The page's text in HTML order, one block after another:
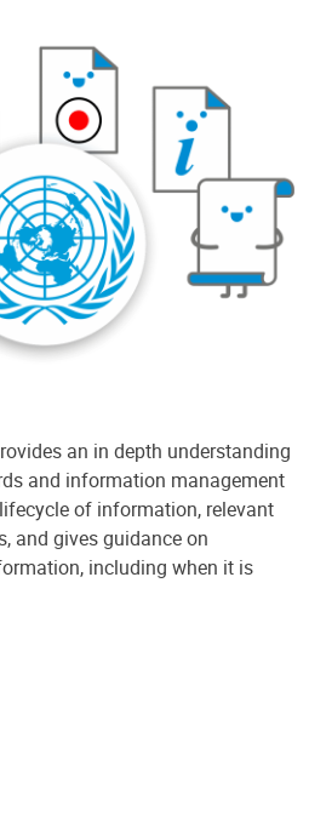
an in depth understanding
and information management
of information, relevant
and gives guidance on
including when it is